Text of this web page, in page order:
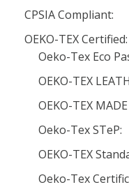
CPSIA Compliant:
OEKO-TEX Certified:
Oeko-Tex Eco
OEKO-TEX
OEKO-TEX
Oeko-Tex STeP:
OEKO-TEX
Oeko-Tex